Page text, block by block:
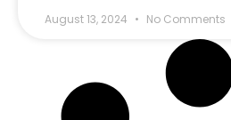
August 13, 2024 No Comments